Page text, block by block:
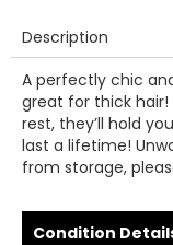
Description
A perfectly chic
great for thick hair!
rest, they’ll hold
last a lifetime!
from storage,
Condition